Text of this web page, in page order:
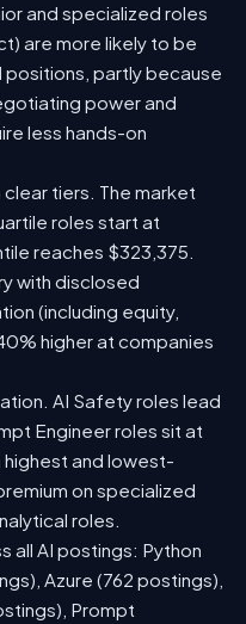
and specialized roles
are more likely to be
partly because
power and
less hands-on
tiers. The market
roles start at
reaches $323,375.
with disclosed
(including equity,
higher at companies
AI Safety roles lead
Engineer roles sit at
and lowest-
on specialized
roles.
all AI postings: Python
Azure (762 postings),
Prompt